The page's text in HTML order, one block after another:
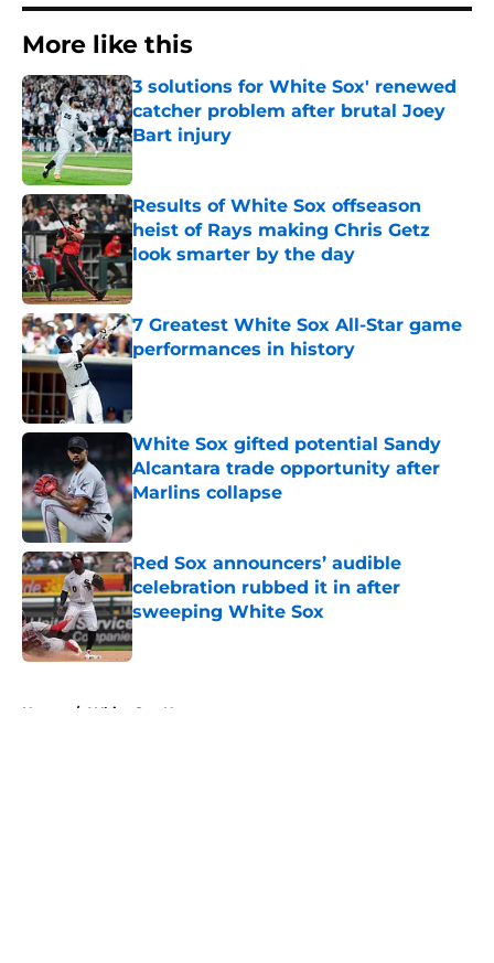
More like this
3 solutions for White Sox' renewed
catcher problem after brutal Joey
Bart injury
Published by on Invalid Date
Results of White Sox offseason
heist of Rays making Chris Getz
look smarter by the day
Published by on Invalid Date
7 Greatest White Sox All-Star game
performances in history
Published by on Invalid Date
White Sox gifted potential Sandy
Alcantara trade opportunity after
Marlins collapse
Published by on Invalid Date
Red Sox announcers’ audible
celebration rubbed it in after
sweeping White Sox
Published by on Invalid Date
Home / White Sox News